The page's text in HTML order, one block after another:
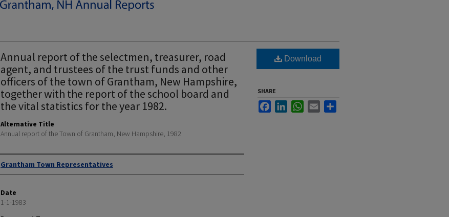
Annual report of the selectmen, treasurer, road
agent, and trustees of the trust funds and other
officers of the town of Grantham, New Hampshire,
together with the report of the school board and
the vital statistics for the year 1982.
Alternative Title
Annual report of the Town of Grantham, New Hampshire, 1982
Author
Grantham Town Representatives
Date
1-1-1983
Download
SHARE
FacebookLinkedInWhatsApp
Email